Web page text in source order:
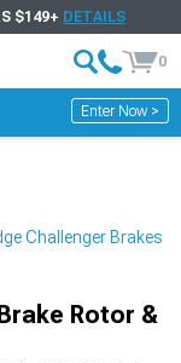
$149+ DETAILS
0
Enter Now >
Challenger Brakes
Rotor &